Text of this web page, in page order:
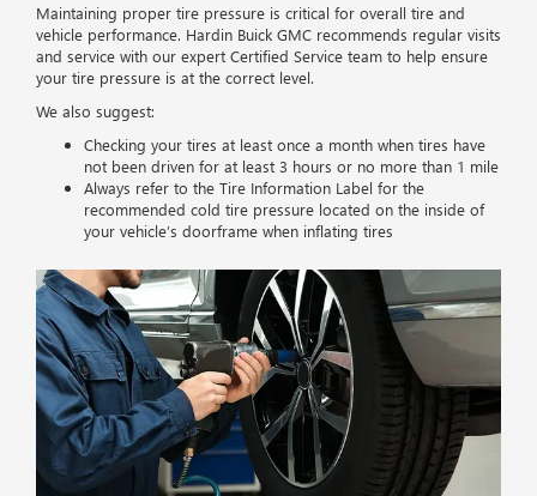
Maintaining proper tire pressure is critical for overall tire and
vehicle performance. Hardin Buick GMC recommends regular visits
and service with our expert Certified Service team to help ensure
your tire pressure is at the correct level.
We also suggest:
Checking your tires at least once a month when tires have
not been driven for at least 3 hours or no more than 1 mile
Always refer to the Tire Information Label for the
recommended cold tire pressure located on the inside of
your vehicle’s doorframe when inflating tires